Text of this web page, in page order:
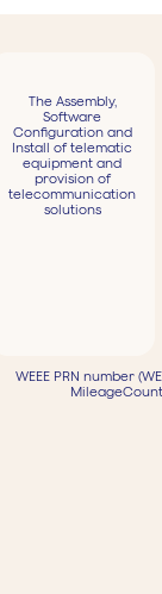
The Assembly,
Software
Configuration and
Install of telematic
equipment and
provision of
telecommunication
solutions
WEEE PRN number